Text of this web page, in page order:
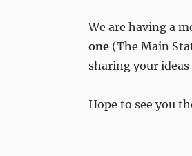
We are having a
one(The Main
sharing your
Hope to see you